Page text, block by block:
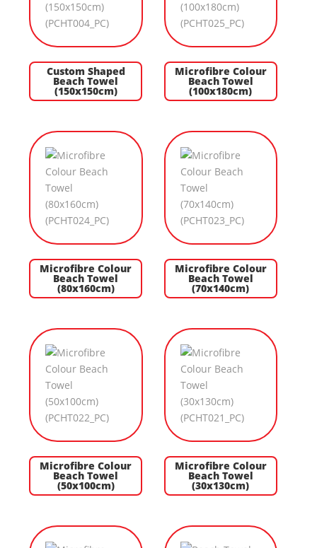
Custom Shaped
Beach Towel
(150x150cm)
Microfibre Colour
Beach Towel
(100x180cm)
Microfibre Colour
Beach Towel
(80x160cm)
Microfibre Colour
Beach Towel
(70x140cm)
Microfibre Colour
Beach Towel
(50x100cm)
Microfibre Colour
Beach Towel
(30x130cm)